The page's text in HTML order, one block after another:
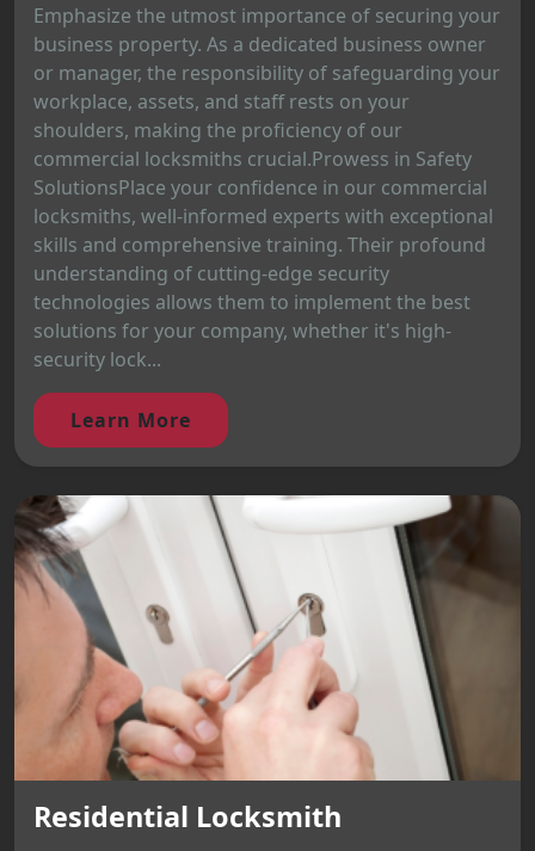
Emphasize the utmost importance of securing your
business property. As a dedicated business owner
or manager, the responsibility of safeguarding your
workplace, assets, and staff rests on your
shoulders, making the proficiency of our
commercial locksmiths crucial.Prowess in Safety
SolutionsPlace your confidence in our commercial
locksmiths, well-informed experts with exceptional
skills and comprehensive training. Their profound
understanding of cutting-edge security
technologies allows them to implement the best
solutions for your company, whether it's high-
security lock...
Learn More
Residential Locksmith